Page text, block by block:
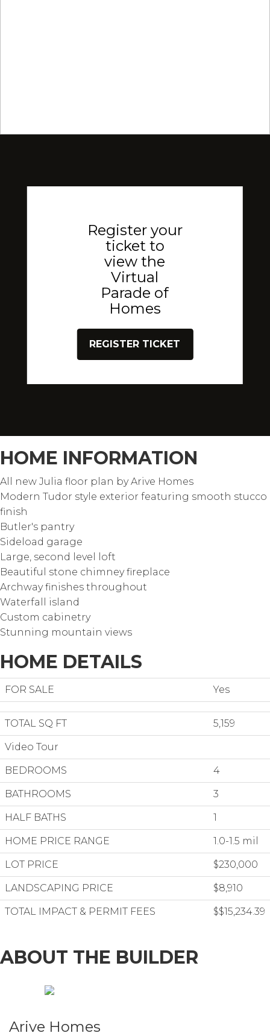
Register your
ticket to
view the
Virtual
Parade of
Homes
REGISTER TICKET
HOME INFORMATION
All new Julia floor plan by Arive Homes
Modern Tudor style exterior featuring smooth stucco
finish
Butler's pantry
Sideload garage
Large, second level loft
Beautiful stone chimney fireplace
Archway finishes throughout
Waterfall island
Custom cabinetry
Stunning mountain views
HOME DETAILS
FOR SALE Yes
TOTAL SQ FT 5,159
Video Tour
BEDROOMS 4
BATHROOMS 3
HALF BATHS 1
HOME PRICE RANGE 1.0-1.5 mil
LOT PRICE $230,000
LANDSCAPING PRICE $8,910
TOTAL IMPACT & PERMIT FEES $$15,234.39
ABOUT THE BUILDER
Arive Homes